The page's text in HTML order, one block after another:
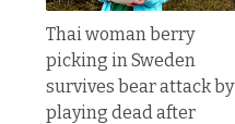
Thai woman berry
picking in Sweden
survives bear attack by
playing dead after